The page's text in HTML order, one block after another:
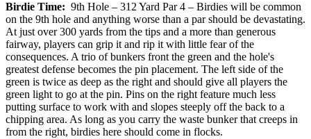
Birdie Time: 9th Hole – 312 Yard Par 4 – Birdies will be common
on the 9th hole and anything worse than a par should be devastating.
At just over 300 yards from the tips and a more than generous
fairway, players can grip it and rip it with little fear of the
consequences. A trio of bunkers front the green and the hole's
greatest defense becomes the pin placement. The left side of the
green is twice as deep as the right and should give all players the
green light to go at the pin. Pins on the right feature much less
putting surface to work with and slopes steeply off the back to a
chipping area. As long as you carry the waste bunker that creeps in
from the right, birdies here should come in flocks.